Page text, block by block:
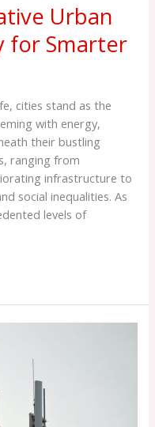
Urban
for Smarter
cities stand as the
with energy,
their bustling
ranging from
infrastructure to
social inequalities. As
levels of